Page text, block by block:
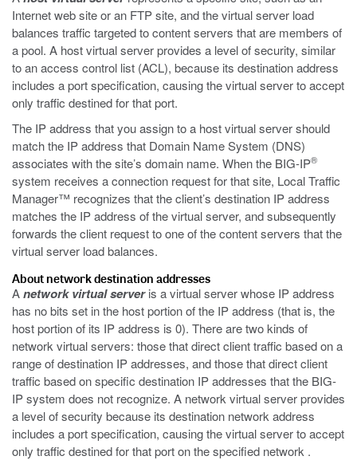
Internet web site or an FTP site, and the virtual server load
balances traffic targeted to content servers that are members of
a pool. A host virtual server provides a level of security, similar
to an access control list (ACL), because its destination address
includes a port specification, causing the virtual server to accept
only traffic destined for that port.
The IP address that you assign to a host virtual server should
match the IP address that Domain Name System (DNS)
associates with the site’s domain name. When the BIG-IP®
system receives a connection request for that site, Local Traffic
Manager™ recognizes that the client’s destination IP address
matches the IP address of the virtual server, and subsequently
forwards the client request to one of the content servers that the
virtual server load balances.
About network destination addresses
Anetwork virtual serveris a virtual server whose IP address
has no bits set in the host portion of the IP address (that is, the
host portion of its IP address is 0). There are two kinds of
network virtual servers: those that direct client traffic based on a
range of destination IP addresses, and those that direct client
traffic based on specific destination IP addresses that the BIG-
IP system does not recognize. A network virtual server provides
a level of security because its destination network address
includes a port specification, causing the virtual server to accept
only traffic destined for that port on the specified network .